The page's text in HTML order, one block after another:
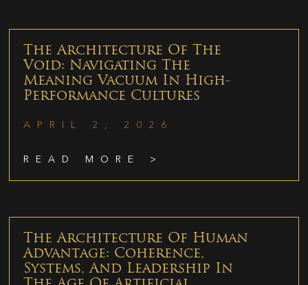
The Architecture Of The
Void: Navigating The
Meaning Vacuum In High-
Performance Cultures
APRIL 2, 2026
READ MORE >
The Architecture Of Human
Advantage: Coherence,
Systems, And Leadership In